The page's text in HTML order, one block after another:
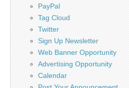
PayPal
Tag Cloud
Twitter
Sign Up Newsletter
Web Banner Opportunity
Advertising Opportunity
Calendar